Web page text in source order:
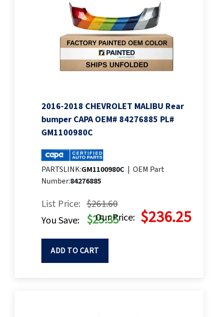
2016-2018 CHEVROLET MALIBU Rear
bumper CAPA OEM# 84276885 PL#
GM1100980C
PARTSLINK:GM1100980C | OEM Part
Number:84276885
List Price: $261.60
Our Price: $236.25
You Save: $25.35
ADD TO CART